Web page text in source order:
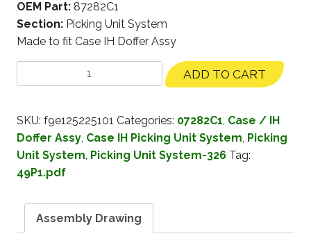
OEM Part: 87282C1
Section: Picking Unit System
Made to fit Case IH Doffer Assy
ADD TO CART
SKU: f9e125225101 Categories: 07282C1, Case / IH
Doffer Assy, Case IH Picking Unit System, Picking
Unit System, Picking Unit System-326 Tag:
49P1.pdf
Assembly Drawing